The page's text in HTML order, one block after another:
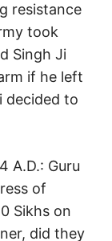
resistance
took
Singh Ji
if he left
decided to
A.D.: Guru
of
Sikhs on
did they